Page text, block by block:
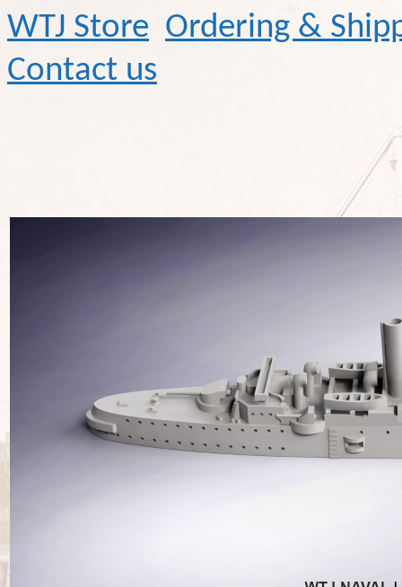
WTJ Store Ordering &
Contact us